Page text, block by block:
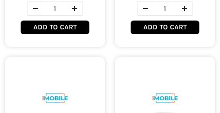
ADD TO CART ADD TO CART